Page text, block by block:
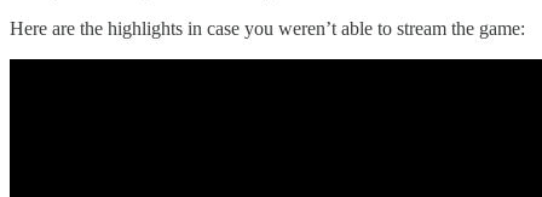
Here are the highlights in case you weren’t able to stream the game: